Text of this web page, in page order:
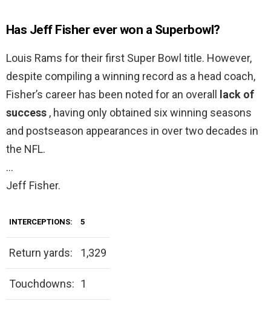
Has Jeff Fisher ever won a Superbowl?
Louis Rams for their first Super Bowl title. However,
despite compiling a winning record as a head coach,
Fisher’s career has been noted for an overall
lack of
success , having only obtained six winning seasons
and postseason appearances in over two decades in
the NFL.
…
Jeff Fisher.
INTERCEPTIONS: 5
Return yards: 1,329
Touchdowns: 1